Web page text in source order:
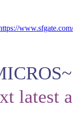
latest